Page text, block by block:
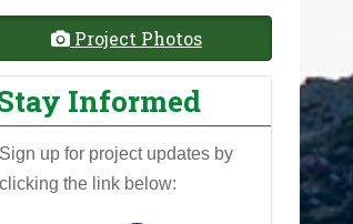
Project Photos
Informed
Sign up for project updates by
clicking the link below: